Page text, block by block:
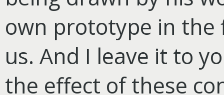
own prototype in
us. And I leave it to
the effect of these